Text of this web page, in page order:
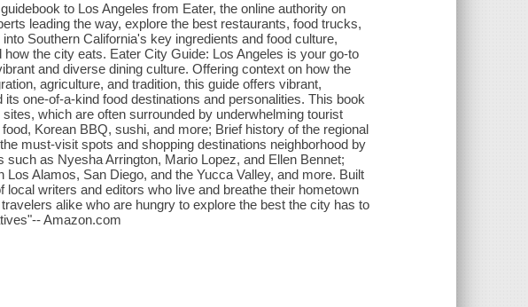
to Los Angeles from Eater, the online authority on
leading the way, explore the best restaurants, food trucks,
Southern California's key ingredients and food culture,
the city eats. Eater City Guide: Los Angeles is your go-to
and diverse dining culture. Offering context on how the
agriculture, and tradition, this guide offers vibrant,
one-of-a-kind food destinations and personalities. This book
which are often surrounded by underwhelming tourist
Korean BBQ, sushi, and more; Brief history of the regional
must-visit spots and shopping destinations neighborhood by
as Nyesha Arrington, Mario Lopez, and Ellen Bennet;
Alamos, San Diego, and the Yucca Valley, and more. Built
writers and editors who live and breathe their hometown
alike who are hungry to explore the best the city has to
Amazon.com